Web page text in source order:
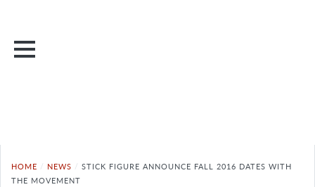
HOME / NEWS / STICK FIGURE ANNOUNCE FALL 2016 DATES WITH
THE MOVEMENT